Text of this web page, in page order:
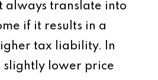
always translate into
if it results in a
tax liability. In
slightly lower price